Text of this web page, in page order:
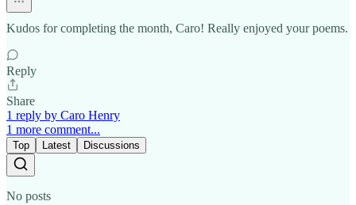
Kudos for completing the month, Caro! Really enjoyed your poems.
Reply
Share
1 reply by Caro Henry
1 more comment...
Top Latest Discussions
No posts